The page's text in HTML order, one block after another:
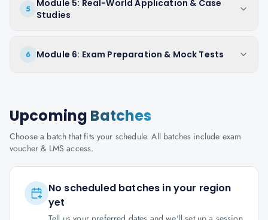
5
Module 5: Real-World Application & Case
Studies
6 Module 6: Exam Preparation & Mock Tests
Upcoming Batches
Choose a batch that fits your schedule. All batches include exam
voucher & LMS access.
No scheduled batches in your region
yet